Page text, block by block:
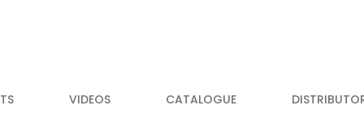
VIDEOS CATALOGUE